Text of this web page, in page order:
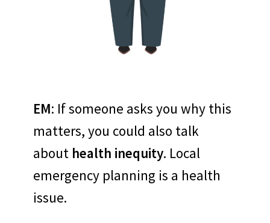
– Local plans must be 4ALL and
include all community
whole community planning on
a later visit.)
People with disabilities know
and can express their own
EM: If someone asks you why this
matters, you could also talk
about health inequity. Local
emergency planning is a health
issue.